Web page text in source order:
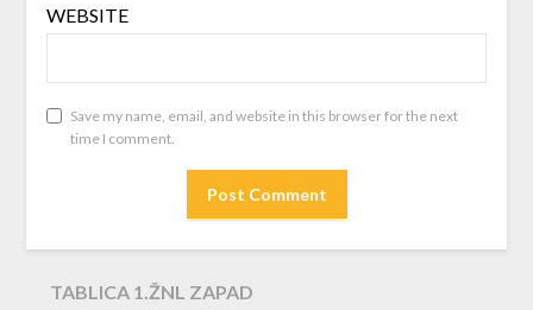
WEBSITE
Save my name, email, and website in this browser for the next
time I comment.
TABLICA 1.ŽNL ZAPAD